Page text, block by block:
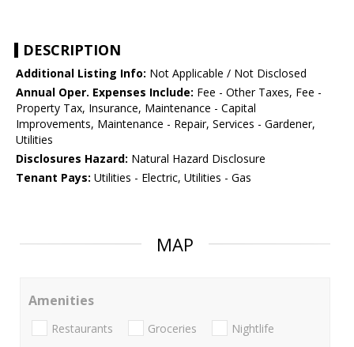
DESCRIPTION
Additional Listing Info: Not Applicable / Not Disclosed
Annual Oper. Expenses Include: Fee - Other Taxes, Fee -
Property Tax, Insurance, Maintenance - Capital
Improvements, Maintenance - Repair, Services - Gardener,
Utilities
Disclosures Hazard: Natural Hazard Disclosure
Tenant Pays: Utilities - Electric, Utilities - Gas
MAP
Amenities
Restaurants Groceries Nightlife